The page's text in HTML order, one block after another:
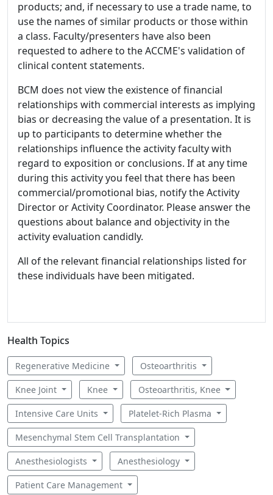
products; and, if necessary to use a trade name, to
use the names of similar products or those within
a class. Faculty/presenters have also been
requested to adhere to the ACCME's validation of
clinical content statements.
BCM does not view the existence of financial
relationships with commercial interests as implying
bias or decreasing the value of a presentation. It is
up to participants to determine whether the
relationships influence the activity faculty with
regard to exposition or conclusions. If at any time
during this activity you feel that there has been
commercial/promotional bias, notify the Activity
Director or Activity Coordinator. Please answer the
questions about balance and objectivity in the
activity evaluation candidly.
All of the relevant financial relationships listed for
these individuals have been mitigated.
Health Topics
Regenerative Medicine Osteoarthritis
Knee Joint Knee Osteoarthritis, Knee
Intensive Care Units Platelet-Rich Plasma
Mesenchymal Stem Cell Transplantation
Anesthesiologists Anesthesiology
Patient Care Management